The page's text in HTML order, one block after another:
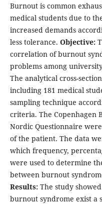
Burnout is common
medical students due to
increased demands
less tolerance. Objective:
correlation of burnout
problems among
The analytical cross-
including 181 medical
sampling technique
criteria. The Copenhagen
Nordic Questionnaire
of the patient. The data
which frequency,
were used to determine
between burnout
Results: The study
burnout syndrome exist a